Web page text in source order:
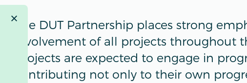
The DUT Partnership places strong
involvement of all projects throughout
Projects are expected to engage in
contributing not only to their own